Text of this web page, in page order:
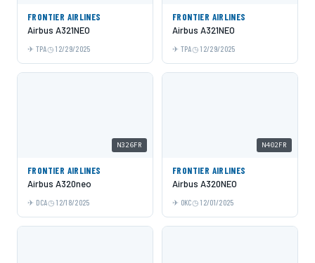
FRONTIER AIRLINES
Airbus A321NEO
TPA 12/29/2025
FRONTIER AIRLINES
Airbus A321NEO
TPA 12/29/2025
N326FR
FRONTIER AIRLINES
Airbus A320neo
DCA 12/18/2025
N402FR
FRONTIER AIRLINES
Airbus A320NEO
OKC 12/01/2025